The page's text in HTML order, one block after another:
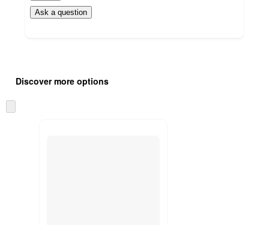
Ask a question
product
and
content
once
Discover more options
to